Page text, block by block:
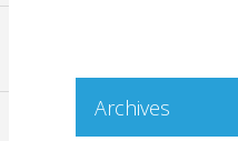
Archives